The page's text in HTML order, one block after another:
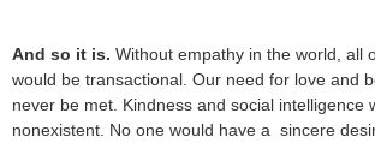
And so it is. Without empathy in the world, all
would be transactional. Our need for love and
never be met. Kindness and social intelligence
nonexistent. No one would have a sincere